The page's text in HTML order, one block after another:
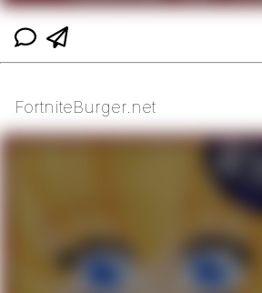
FortniteBurger.net